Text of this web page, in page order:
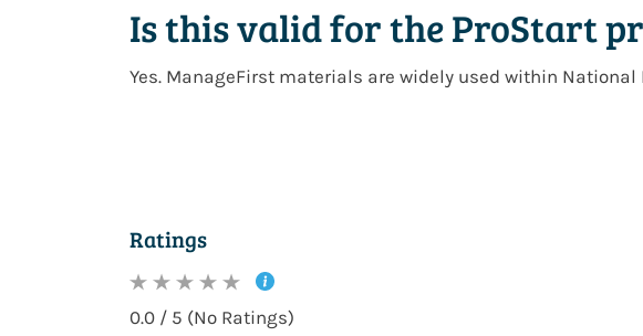
Is this valid for the ProStart
Yes. ManageFirst materials are widely used within
Ratings
0.0 / 5 (No Ratings)